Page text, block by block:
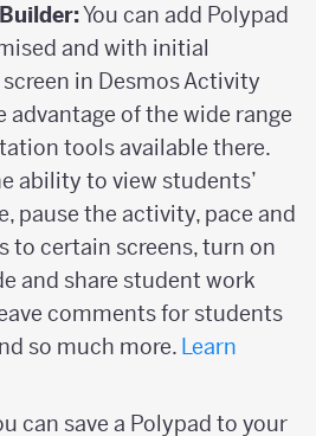
You can add Polypad
and with initial
in Desmos Activity
advantage of the wide range
tools available there.
ability to view students’
pause the activity, pace and
to certain screens, turn on
and share student work
comments for students
so much more. Learn
can save a Polypad to your